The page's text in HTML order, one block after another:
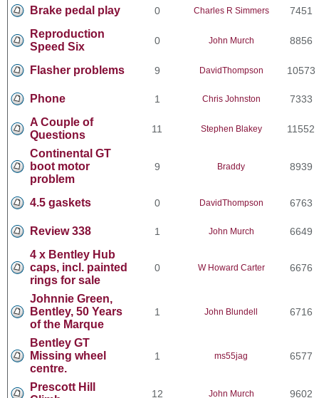
Brake pedal play 0 Charles R Simmers 7451
Reproduction
Speed Six
0 John Murch 8856
Flasher problems 9 DavidThompson 10573
Phone 1 Chris Johnston 7333
A Couple of
Questions
11 Stephen Blakey 11552
Continental GT
boot motor
problem
9 Braddy 8939
4.5 gaskets 0 DavidThompson 6763
Review 338 1 John Murch 6649
4 x Bentley Hub
caps, incl. painted
rings for sale
0 W Howard Carter 6676
Johnnie Green,
Bentley, 50 Years
of the Marque
1 John Blundell 6716
Bentley GT
Missing wheel
centre.
1 ms55jag 6577
Prescott Hill
12 John Murch 9602